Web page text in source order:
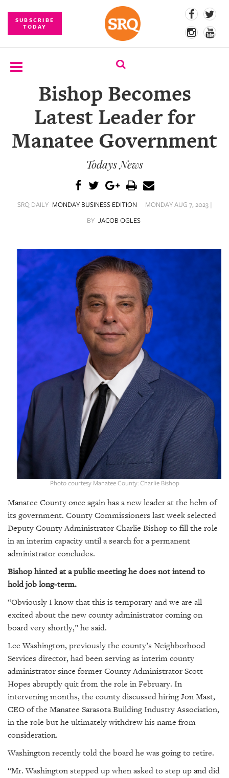
SUBSCRIBE
TODAY
SUBSCRIBE
COMPETITIONS
CONTENT
SRQ
VIDEOS
STORE
ARCHIVES
PUBLICATIONS
SRQ
GIVES
PLATFORMS
CONTACT
US
Bishop Becomes
Latest Leader for
Manatee Government
Todays News
SRQ DAILY MONDAY BUSINESS EDITION
MONDAY AUG 7, 2023 |
BY JACOB OGLES
Photo courtesy Manatee County: Charlie Bishop
Manatee County once again has a new leader at the helm of
its government. County Commissioners last week selected
Deputy County Administrator Charlie Bishop to fill the role
in an interim capacity until a search for a permanent
administrator concludes.
Bishop hinted at a public meeting he does not intend to
hold job long-term.
“Obviously I know that this is temporary and we are all
excited about the new county administrator coming on
board very shortly,” he said.
Lee Washington, previously the county’s Neighborhood
Services director, had been serving as interim county
administrator since former County Administrator Scott
Hopes abruptly quit from the role in February. In
intervening months, the county discussed hiring Jon Mast,
CEO of the Manatee Sarasota Building Industry Association,
in the role but he ultimately withdrew his name from
consideration.
Washington recently told the board he was going to retire.
“Mr. Washington stepped up when asked to step up and did